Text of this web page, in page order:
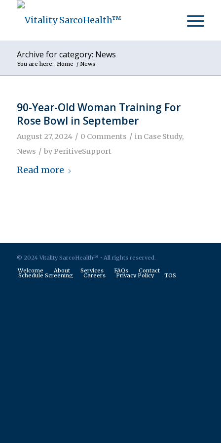
Archive for category: News
You are here: Home / News
90-Year-Old Woman Training For
Rose Bowl in September
August 27, 2024 / 0 Comments / in Case Study,
News / by PeritiveSupport
Read more
© 2024 Vitality SarcoHealth™ • All rights reserved.
Welcome
About Services FAQs Contact
Schedule Screening Careers Privacy Policy TOS